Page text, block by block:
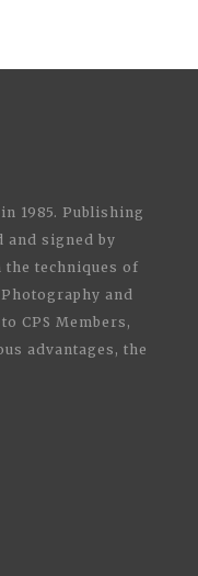
1985. Publishing
and signed by
techniques of
and
CPS Members,
advantages, the